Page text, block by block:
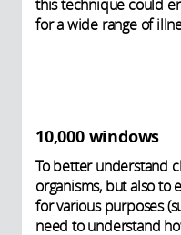
this technique could
for a wide range of
10,000 windows
To better understand
organisms, but also to
for various purposes
need to understand